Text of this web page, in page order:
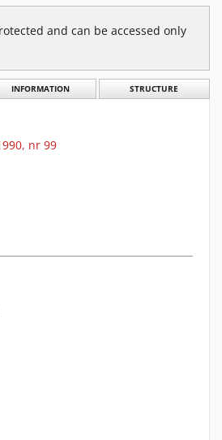
and can be accessed only
INFORMATION STRUCTURE
nr 99